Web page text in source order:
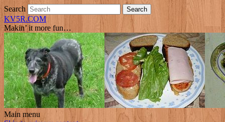
Search
KV5R.COM
Makin’ it more fun…
Main menu